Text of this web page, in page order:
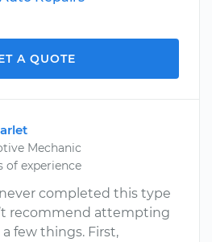
A QUOTE
Mechanic
of experience
never completed this type
recommend attempting
few things. First,